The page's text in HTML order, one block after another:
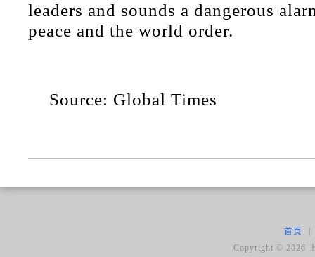
leaders and sounds a dangerous
peace and the world order.
Source: Global Times
首页
Copyright ©2026